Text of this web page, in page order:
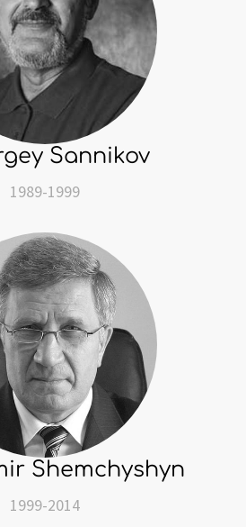
Sannikov
1989-1999
Shemchyshyn
1999-2014